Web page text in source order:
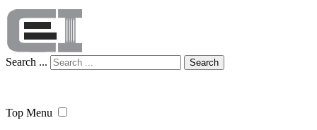
Search ... Search
Top Menu